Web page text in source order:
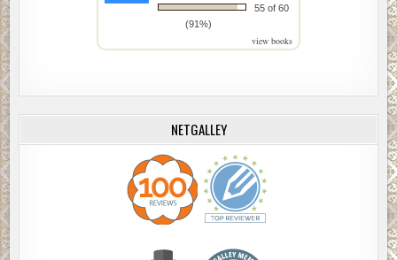
55 of 60
(91%)
view books
NETGALLEY